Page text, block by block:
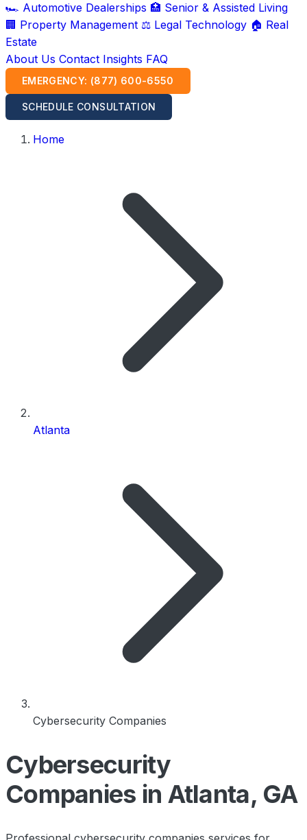
🏎️ Automotive Dealerships 🏥 Senior & Assisted Living
🏢 Property Management ⚖️ Legal Technology 🏠 Real
Estate
About Us Contact Insights FAQ
EMERGENCY: (877) 600-6550
SCHEDULE CONSULTATION
Home
Atlanta
Cybersecurity Companies
Cybersecurity
Companies in Atlanta, GA